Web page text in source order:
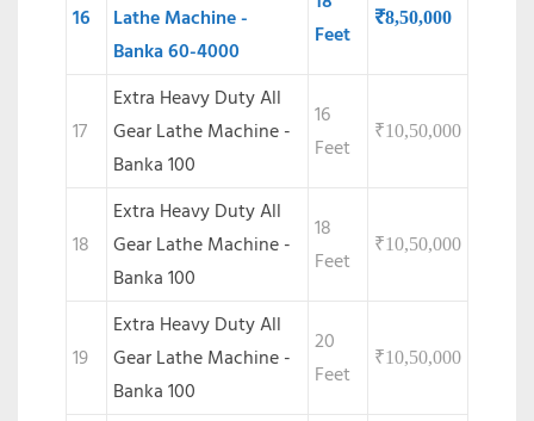
16
Lathe Machine -
Banka 60-4000
Feet
₹8,50,000
17
Extra Heavy Duty All
Gear Lathe Machine -
Banka 100
16
Feet
₹10,50,000
18
Extra Heavy Duty All
Gear Lathe Machine -
Banka 100
18
Feet
₹10,50,000
19
Extra Heavy Duty All
Gear Lathe Machine -
Banka 100
20
Feet
₹10,50,000